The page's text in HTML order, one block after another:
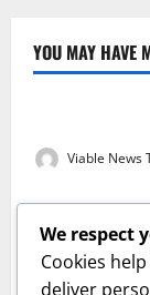
YOU MAY HAVE
Weather
Viable News
Weather
Weather
Viable News
Weather
We respect
Cookies
deliver